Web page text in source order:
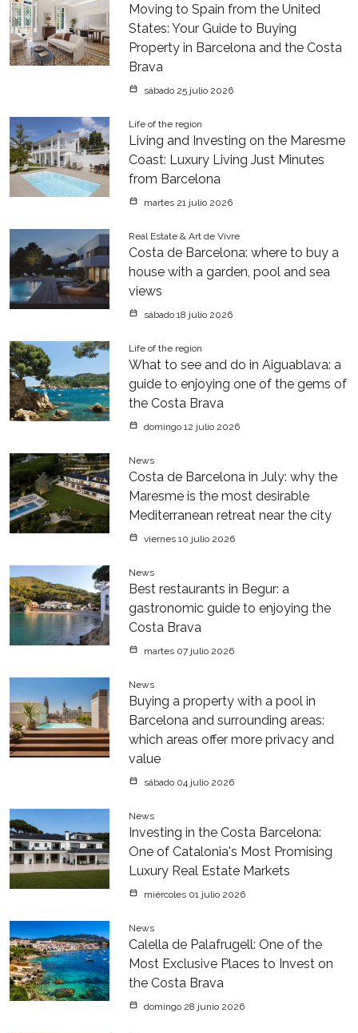
Moving to Spain from the United
States: Your Guide to Buying
Property in Barcelona and the Costa
Brava
sábado 25 julio 2026
Life of the region
Living and Investing on the Maresme
Coast: Luxury Living Just Minutes
from Barcelona
martes 21 julio 2026
Real Estate & Art de Vivre
Costa de Barcelona: where to buy a
house with a garden, pool and sea
views
sábado 18 julio 2026
Life of the region
What to see and do in Aiguablava: a
guide to enjoying one of the gems of
the Costa Brava
domingo 12 julio 2026
News
Costa de Barcelona in July: why the
Maresme is the most desirable
Mediterranean retreat near the city
viernes 10 julio 2026
News
Best restaurants in Begur: a
gastronomic guide to enjoying the
Costa Brava
martes 07 julio 2026
News
Buying a property with a pool in
Barcelona and surrounding areas:
which areas offer more privacy and
value
sábado 04 julio 2026
News
Investing in the Costa Barcelona:
One of Catalonia's Most Promising
Luxury Real Estate Markets
miércoles 01 julio 2026
News
Calella de Palafrugell: One of the
Most Exclusive Places to Invest on
the Costa Brava
domingo 28 junio 2026